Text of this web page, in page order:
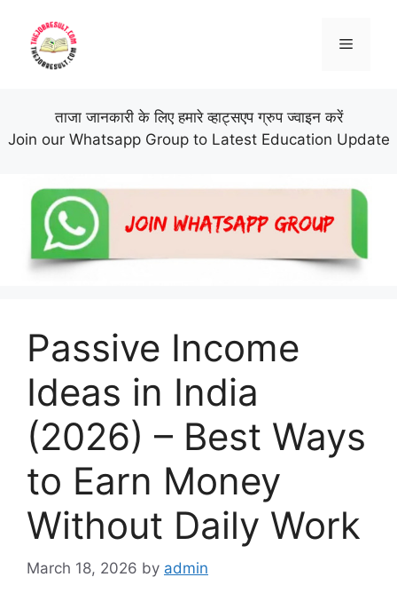
content
Menu
ताजा जानकारी के लिए हमारे व्हाट्सएप ग्रुप ज्वाइन करें
Join our Whatsapp Group to Latest Education Update
Passive Income
Ideas in India
(2026) – Best Ways
to Earn Money
Without Daily Work
March 18, 2026 by admin